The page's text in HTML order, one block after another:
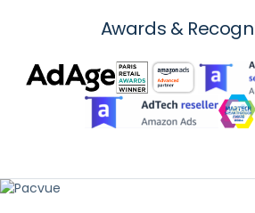
Awards &